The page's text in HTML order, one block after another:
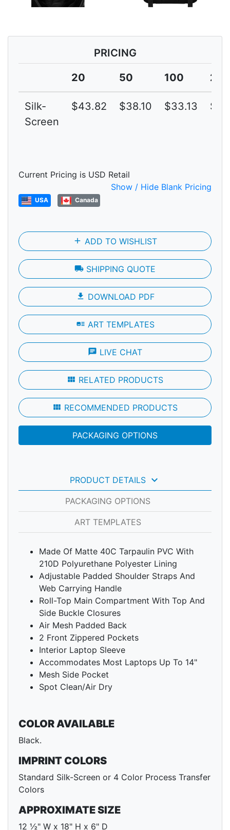
PRICING
20
50 100 250
Silk-
Screen
$43.82 $38.10 $33.13
Current Pricing is USD Retail
Show / Hide Blank Pricing
USA Canada
add ADD TO WISHLIST
local_shipping SHIPPING QUOTE
file_download DOWNLOAD PDF
art_track ART TEMPLATES
chat LIVE CHAT
view_module RELATED PRODUCTS
view_module RECOMMENDED PRODUCTS
PACKAGING OPTIONS
PRODUCT DETAILS keyboard_arrow_down
PACKAGING OPTIONS
ART TEMPLATES
Made Of Matte 40C Tarpaulin PVC With
210D Polyurethane Polyester Lining
Adjustable Padded Shoulder Straps And
Web Carrying Handle
Roll-Top Main Compartment With Top And
Side Buckle Closures
Air Mesh Padded Back
2 Front Zippered Pockets
Interior Laptop Sleeve
Accommodates Most Laptops Up To 14"
Mesh Side Pocket
Spot Clean/Air Dry
COLOR AVAILABLE
Black.
IMPRINT COLORS
Standard Silk-Screen or 4 Color Process Transfer
Colors
APPROXIMATE SIZE
12 ½" W x 18" H x 6" D